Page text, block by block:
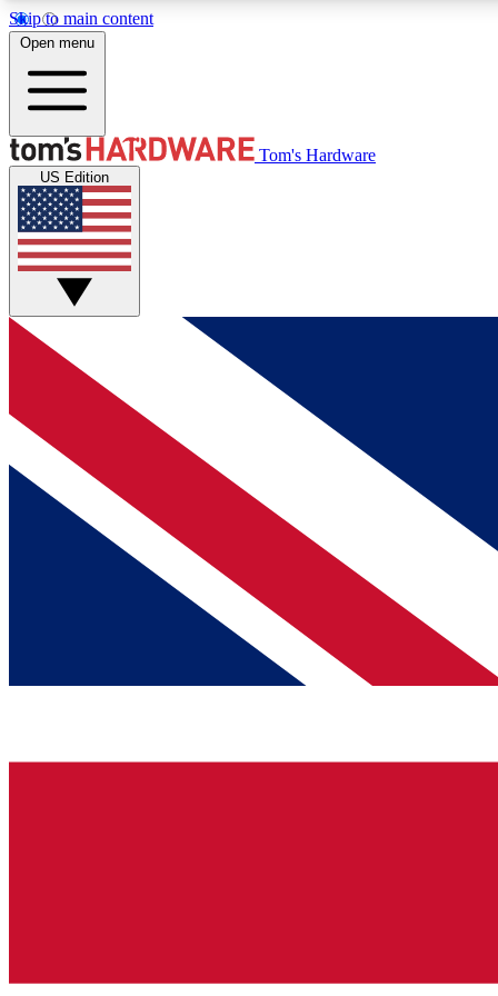
Skip to main content
MEMBER
Get started with free access to reviews, badges and
discussions.
BECOME A MEMBER
Open menu
Tom's Hardware
US Edition